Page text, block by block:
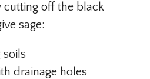
cutting off the black
sage:
drainage holes